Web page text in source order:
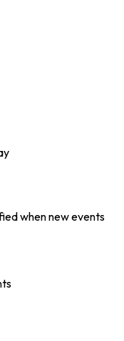
when new events